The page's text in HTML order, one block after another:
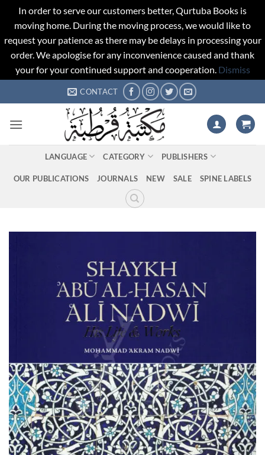
In order to serve our customers better, Qurtuba Books is
moving home. During the moving process, we would like to
request your patience as there may be delays in processing your
order. We apologise for any inconvenience caused and thank
your for your continued support and cooperation. Dismiss
to
CONTACT
LANGUAGE CATEGORY PUBLISHERS
OUR PUBLICATIONS JOURNALS NEW SALE SPINE LABELS